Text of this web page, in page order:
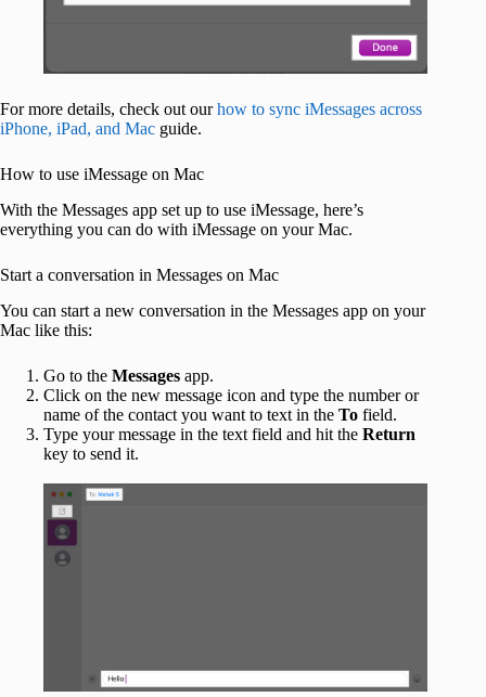
For more details, check out ourhow to sync iMessages across
iPhone, iPad, and Mac guide.
How to use iMessage on Mac
With the Messages app set up to use iMessage, here’s
everything you can do with iMessage on your Mac.
Start a conversation in Messages on Mac
You can start a new conversation in the Messages app on your
Mac like this:
Go to the Messages app.
Click on the new message icon and type the number or
name of the contact you want to text in the To field.
Type your message in the text field and hit the Return
key to send it.